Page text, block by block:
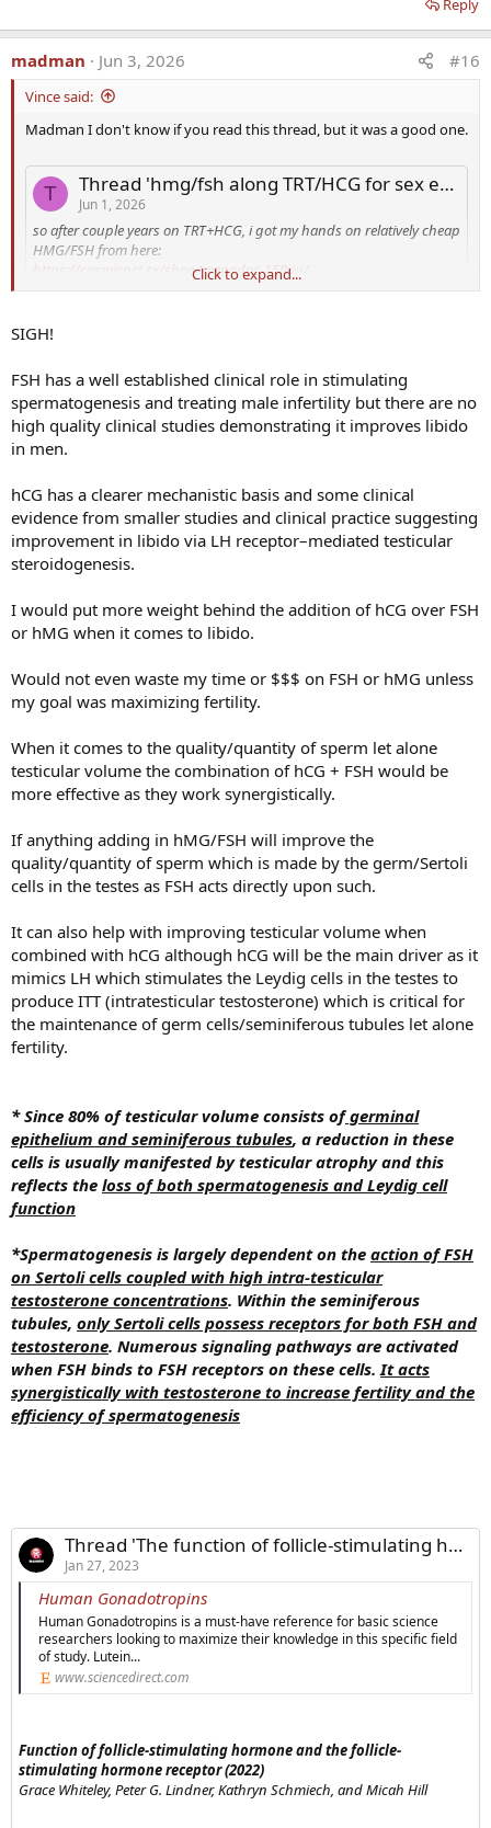
Reply
madman Jun 3, 2026 #16
Vince said:
Madman I don't know if you read this thread, but it was a good one.
T Thread 'hmg/fsh along TRT/HCG for sex enhancement'
Jun 1, 2026
so after couple years on TRT+HCG, i got my hands on relatively cheap
HMG/FSH from here:
https://cosmicpct.sx/shop/menodac-150-iu/
https://cosmicpct.sx/shop/lupi-fsh-150-iu/
I've been running those, at 3x week 150iu (entire vial 3x/week),
the effects got very noticeable. apologies if I get explicit here, but the
orgasm length/quality improved like 300%. the difference is really
big. i haven't really measured volume but I highly suspect and
subjectively can say...
Enough (ED, Libido, & More)
Click to expand...
SIGH!
FSH has a well established clinical role in stimulating
spermatogenesis and treating male infertility but there are no
high quality clinical studies demonstrating it improves libido
in men.
hCG has a clearer mechanistic basis and some clinical
evidence from smaller studies and clinical practice suggesting
improvement in libido via LH receptor–mediated testicular
steroidogenesis.
I would put more weight behind the addition of hCG over FSH
or hMG when it comes to libido.
Would not even waste my time or $$$ on FSH or hMG unless
my goal was maximizing fertility.
When it comes to the quality/quantity of sperm let alone
testicular volume the combination of hCG + FSH would be
more effective as they work synergistically.
If anything adding in hMG/FSH will improve the
quality/quantity of sperm which is made by the germ/Sertoli
cells in the testes as FSH acts directly upon such.
It can also help with improving testicular volume when
combined with hCG although hCG will be the main driver as it
mimics LH which stimulates the Leydig cells in the testes to
produce ITT (intratesticular testosterone) which is critical for
the maintenance of germ cells/seminiferous tubules let alone
fertility.
* Since 80% of testicular volume consists ofgerminal
epithelium and seminiferous tubules, a reduction in these
cells is usually manifested by testicular atrophy and this
reflects the loss of both spermatogenesis and Leydig cell
function
*Spermatogenesis is largely dependent on the action of FSH
on Sertoli cells coupled with high intra-testicular
testosterone concentrations. Within the seminiferous
tubules, only Sertoli cells possess receptors for both FSH and
testosterone. Numerous signaling pathways are activated
when FSH binds to FSH receptors on these cells.It acts
synergistically with testosterone to increase fertility and the
efficiency of spermatogenesis
Thread 'The function of follicle-stimulating hormone and the FSH receptor'
Jan 27, 2023
Human Gonadotropins
Human Gonadotropins is a must-have reference for basic science
researchers looking to maximize their knowledge in this specific field
of study. Lutein...
www.sciencedirect.com
Function of follicle-stimulating hormone and the follicle-
stimulating hormone receptor (2022)
Grace Whiteley, Peter G. Lindner, Kathryn Schmiech, and Micah Hill